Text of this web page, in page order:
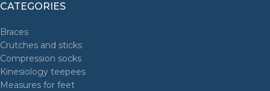
CATEGORIES
Braces
Crutches and sticks
Compression socks
Kinesiology teepees
Measures for feet